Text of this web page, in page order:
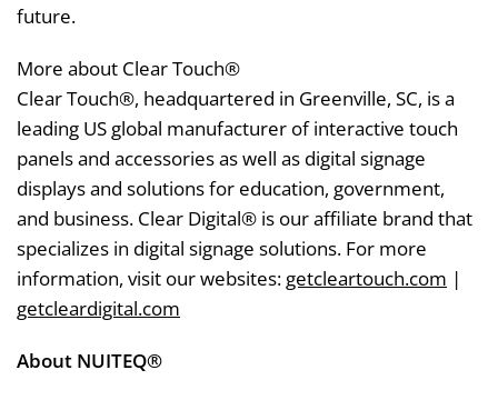
future.
More about Clear Touch®
Clear Touch®, headquartered in Greenville, SC, is a
leading US global manufacturer of interactive touch
panels and accessories as well as digital signage
displays and solutions for education, government,
and business. Clear Digital® is our affiliate brand that
specializes in digital signage solutions. For more
information, visit our websites: getcleartouch.com |
getcleardigital.com
About NUITEQ®